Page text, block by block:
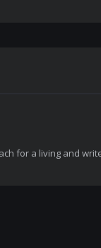
for a living and